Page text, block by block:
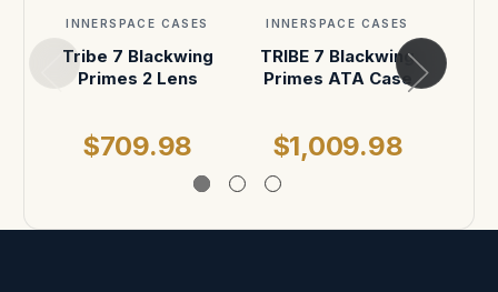
INNERSPACE CASES
Tribe 7 Blackwing
Primes 2 Lens
$709.98
INNERSPACE CASES
TRIBE 7 Blackwing
Primes ATA Case
$1,009.98